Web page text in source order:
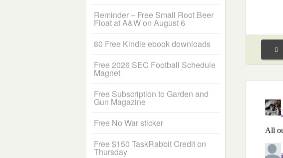
Reminder – Free Small Root Beer
Float at A&W on August 6
80 Free Kindle ebook downloads
Free 2026 SEC Football Schedule
Magnet
Free Subscription to Garden and
Gun Magazine
Free No War sticker
Free $150 TaskRabbit Credit on
Thursday